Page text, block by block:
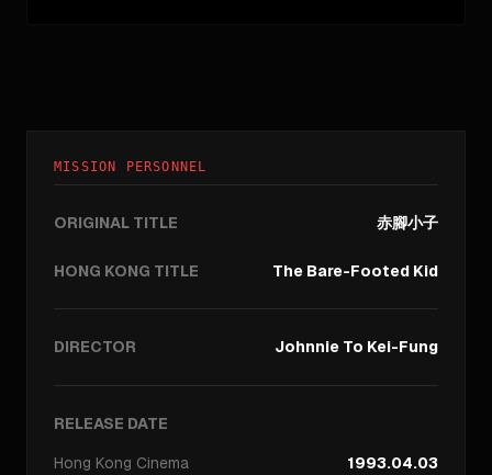
MISSION PERSONNEL
ORIGINAL TITLE 赤腳小子
HONG KONG TITLE The Bare-Footed Kid
DIRECTOR Johnnie To Kei-Fung
RELEASE DATE
Hong Kong Cinema 1993.04.03